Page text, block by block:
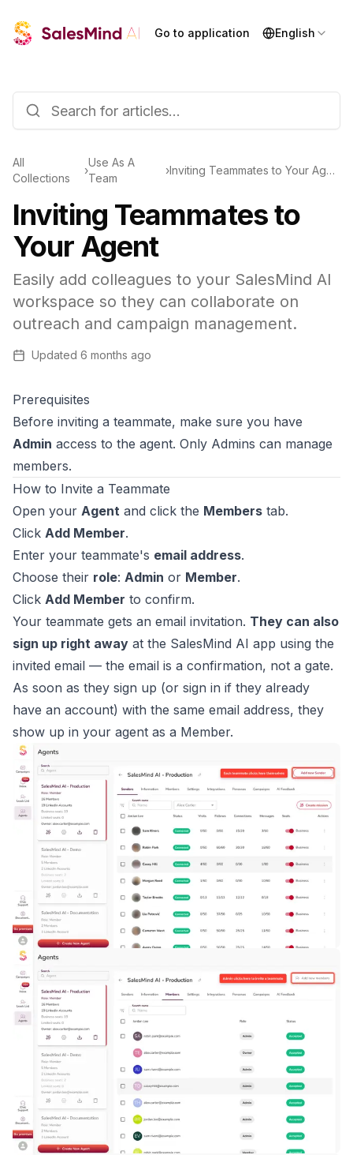
Go to application English
All
Collections
›
Use As A
Team
› Inviting Teammates to Your Agent
Inviting Teammates to
Your Agent
Easily add colleagues to your SalesMind AI
workspace so they can collaborate on
outreach and campaign management.
Updated 6 months ago
Prerequisites
Before inviting a teammate, make sure you have
Admin access to the agent. Only Admins can manage
members.
How to Invite a Teammate
Open your Agent and click the Members tab.
Click Add Member.
Enter your teammate's email address.
Choose their role: Admin or Member.
Click Add Member to confirm.
Your teammate gets an email invitation. They can also
sign up right away at the SalesMind AI app using the
invited email — the email is a confirmation, not a gate.
As soon as they sign up (or sign in if they already
have an account) with the same email address, they
show up in your agent as a Member.